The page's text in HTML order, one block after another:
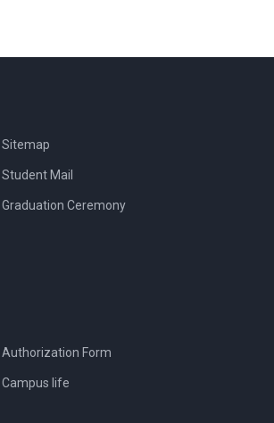
Sitemap
Student Mail
Graduation Ceremony
Authorization Form
Campus life